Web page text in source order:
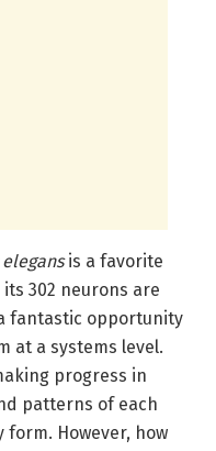
is a favorite
302 neurons are
fantastic opportunity
at a systems level.
progress in
patterns of each
However, how